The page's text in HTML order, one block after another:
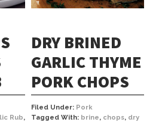
Rub,
DRY BRINED
GARLIC THYME
PORK CHOPS
Filed Under: Pork
Tagged With: brine, chops, dry